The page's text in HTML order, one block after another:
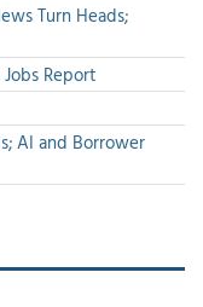
Turn Heads;
Report
AI and Borrower